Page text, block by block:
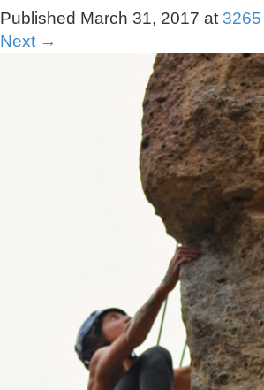
Published March 31, 2017 at
Next →